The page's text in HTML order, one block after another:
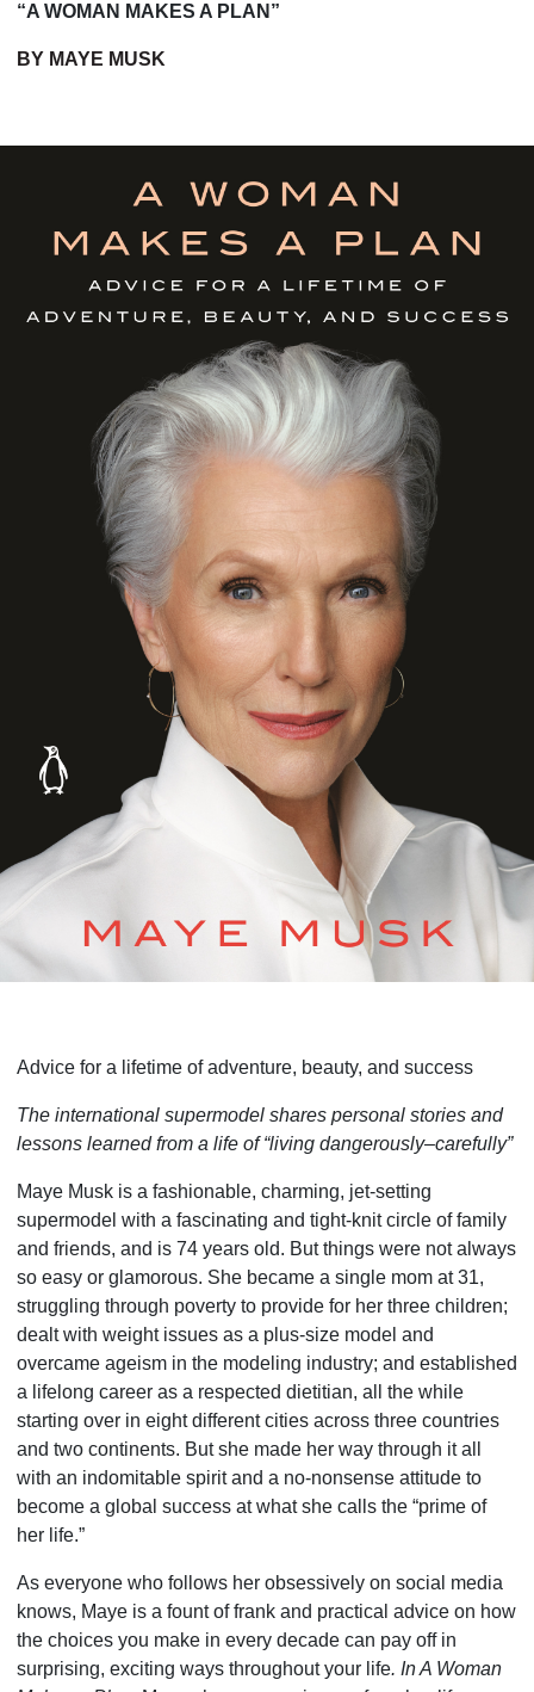
“A WOMAN MAKES A PLAN”
BY MAYE MUSK
Advice for a lifetime of adventure, beauty, and success
The international supermodel shares personal stories and
lessons learned from a life of “living dangerously–carefully”
Maye Musk is a fashionable, charming, jet-setting
supermodel with a fascinating and tight-knit circle of family
and friends, and is 74 years old. But things were not always
so easy or glamo­rous. She became a single mom at 31,
struggling through poverty to provide for her three children;
dealt with weight issues as a plus-size model and
overcame ageism in the modeling industry; and established
a lifelong career as a respected dieti­tian, all the while
starting over in eight different cities across three countries
and two continents. But she made her way through it all
with an indomitable spirit and a no-nonsense attitude to
become a global success at what she calls the “prime of
her life.”
As everyone who follows her obsessively on social media
knows, Maye is a fount of frank and practical advice on how
the choices you make in every decade can pay off in
surprising, exciting ways throughout your life. In A Woman